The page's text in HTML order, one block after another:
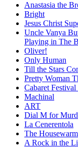
Anastasia the
Bright
Jesus Christ
Uncle Vanya
Playing in The
Oliver!
Only Human
Till the Stars
Pretty Woman
Cabaret
Machinal
ART
Dial M for
La Cenerentola
The
A Rock in the